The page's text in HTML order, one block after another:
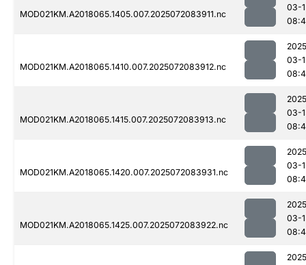
MOD021KM.A2018065.1405.007.2025072083911.nc
03-
MOD021KM.A2018065.1410.007.2025072083912.nc
03-
MOD021KM.A2018065.1415.007.2025072083913.nc
03-
MOD021KM.A2018065.1420.007.2025072083931.nc
03-
MOD021KM.A2018065.1425.007.2025072083922.nc
03-